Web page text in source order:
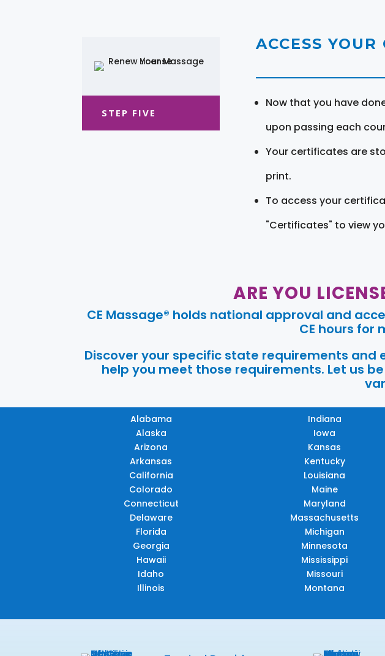
STEP FIVE
ACCESS
Now that you have
upon passing each
Your certificates are
print.
To access your
"Certificates" to view
ARE YOU
CE Massage® holds national approval and
CE hours for
Discover your specific state requirements and
help you meet those requirements. Let us
Alabama
Alaska
Arizona
Arkansas
California
Colorado
Connecticut
Delaware
Florida
Georgia
Hawaii
Idaho
Illinois
Indiana
Iowa
Kansas
Kentucky
Louisiana
Maine
Maryland
Massachusetts
Michigan
Minnesota
Mississippi
Missouri
Montana